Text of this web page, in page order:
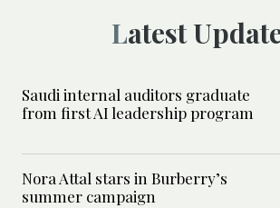
Latest
Saudi internal auditors graduate
from first AI leadership program
Nora Attal stars in Burberry’s
summer campaign